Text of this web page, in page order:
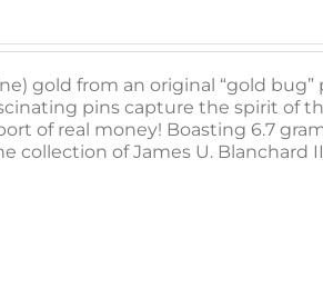
gold from an original “gold
pins capture the spirit of
of real money! Boasting 6.7
collection of James U. Blanchard